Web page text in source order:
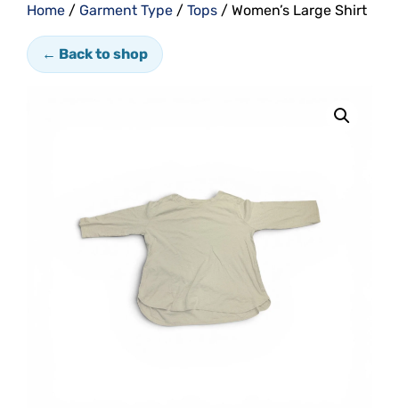
Home / Garment Type / Tops / Women’s Large Shirt
← Back to shop